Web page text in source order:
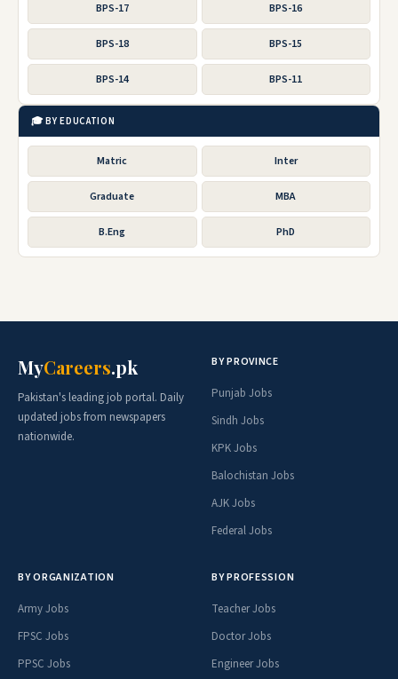
BPS-17 BPS-16
BPS-18 BPS-15
BPS-14 BPS-11
🎓 BY EDUCATION
Matric Inter
Graduate MBA
B.Eng PhD
MyCareers.pk
Pakistan's leading job portal. Daily
updated jobs from newspapers
nationwide.
BY PROVINCE
Punjab Jobs
Sindh Jobs
KPK Jobs
Balochistan Jobs
AJK Jobs
Federal Jobs
BY ORGANIZATION
Army Jobs
FPSC Jobs
PPSC Jobs
BY PROFESSION
Teacher Jobs
Doctor Jobs
Engineer Jobs